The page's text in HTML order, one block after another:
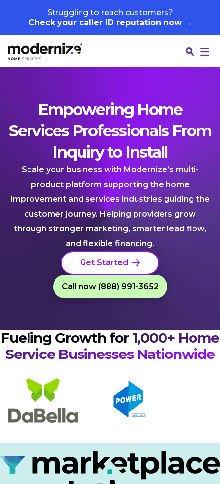
Struggling to reach customers?
Check your caller ID reputation now →
Empowering Home
Services Professionals From
Inquiry to Install
Scale your business with Modernize’s multi-
product platform supporting the home
improvement and services industries guiding the
customer journey. Helping providers grow
through stronger marketing, smarter lead flow,
and flexible financing.
Get Started
Call now (888) 991-3652
Fueling Growth for 1,000+ Home
Service Businesses Nationwide